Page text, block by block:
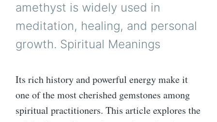
amethyst is widely used in
meditation, healing, and personal
growth. Spiritual Meanings
Its rich history and powerful energy make it
one of the most cherished gemstones among
spiritual practitioners. This article explores the